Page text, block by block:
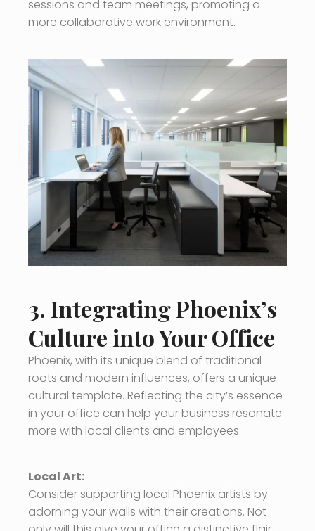
sessions and team meetings, promoting a
more collaborative work environment.
3. Integrating Phoenix’s
Culture into Your Office
Phoenix, with its unique blend of traditional
roots and modern influences, offers a unique
cultural template. Reflecting the city’s essence
in your office can help your business resonate
more with local clients and employees.
Local Art:
Consider supporting local Phoenix artists by
adorning your walls with their creations. Not